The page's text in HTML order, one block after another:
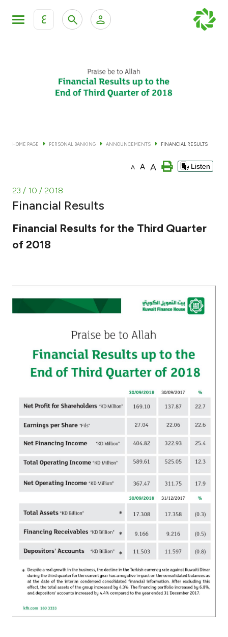
ع
KFH Online Corporate Banking Services
Financing
Ways to bank
After Sales Services
Contact us
Branch & ATM locator
Germany
Malaysia
Turkey
Egypt
UK
Kingdom of Bahrain
HOME PAGE PERSONAL BANKING ANNOUNCEMENTS FINANCIAL RESULTS
A A A Listen
23 / 10 / 2018
Financial Results
Financial Results for the Third Quarter
of 2018